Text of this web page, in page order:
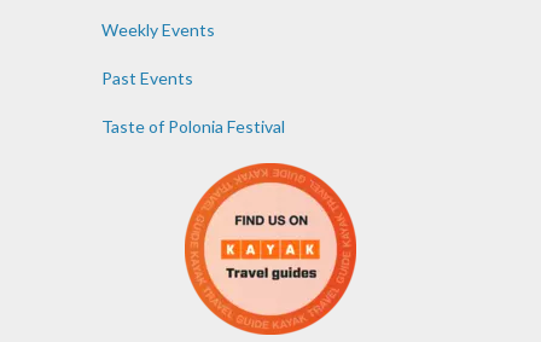
Weekly Events
Past Events
Taste of Polonia Festival